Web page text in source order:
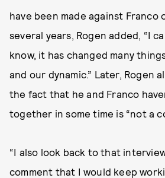
have been made against Franco
several years, Rogen added, “I
know, it has changed many
and our dynamic.” Later, Rogen
the fact that he and Franco
together in some time is “not a
“I also look back to that
comment that I would keep